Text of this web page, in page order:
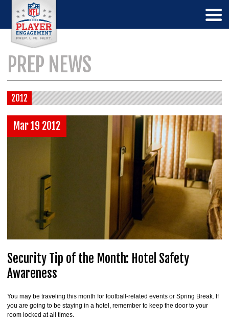
PREP NEWS
2012
Mar 19 2012
Security Tip of the Month: Hotel Safety
Awareness
You may be traveling this month for football-related events or Spring Break. If
you are going to be staying in a hotel, remember to keep the door to your
room locked at all times.